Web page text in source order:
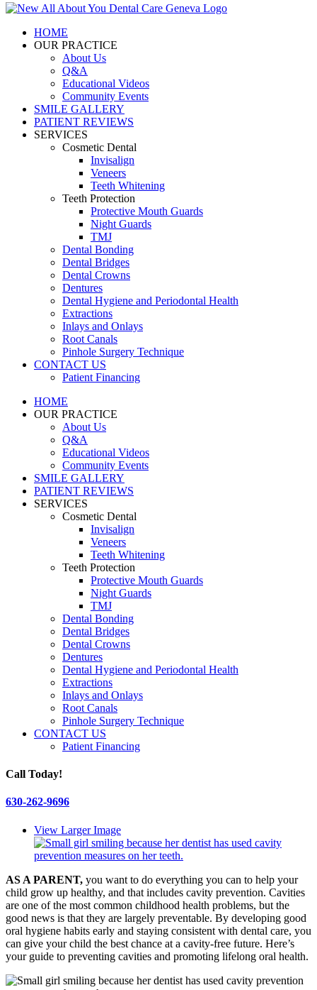
HOME
OUR PRACTICE
About Us
Q&A
Educational Videos
Community Events
SMILE GALLERY
PATIENT REVIEWS
SERVICES
Cosmetic Dental
Invisalign
Veneers
Teeth Whitening
Teeth Protection
Protective Mouth Guards
Night Guards
TMJ
Dental Bonding
Dental Bridges
Dental Crowns
Dentures
Dental Hygiene and Periodontal Health
Extractions
Inlays and Onlays
Root Canals
Pinhole Surgery Technique
CONTACT US
Patient Financing
HOME
OUR PRACTICE
About Us
Q&A
Educational Videos
Community Events
SMILE GALLERY
PATIENT REVIEWS
SERVICES
Cosmetic Dental
Invisalign
Veneers
Teeth Whitening
Teeth Protection
Protective Mouth Guards
Night Guards
TMJ
Dental Bonding
Dental Bridges
Dental Crowns
Dentures
Dental Hygiene and Periodontal Health
Extractions
Inlays and Onlays
Root Canals
Pinhole Surgery Technique
CONTACT US
Patient Financing
Call Today!
630-262-9696
View Larger Image
AS A PARENT, you want to do everything you can to help your
child grow up healthy, and that includes cavity prevention. Cavities
are one of the most common childhood health problems, but the
good news is that they are largely preventable. By developing good
oral hygiene habits early and staying consistent with dental care, you
can give your child the best chance at a cavity-free future. Here’s
your guide to preventing cavities and promoting lifelong oral health.